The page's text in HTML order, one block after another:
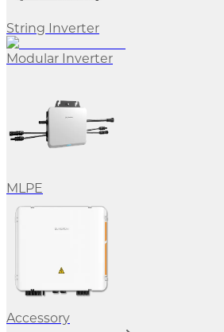
String Inverter
Modular Inverter
MLPE
Accessory